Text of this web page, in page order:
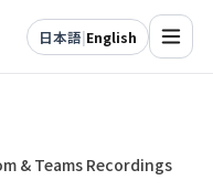
日本語|English
& Teams Recordings